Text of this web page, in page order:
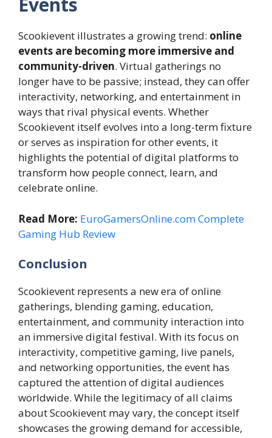
Scookievent illustrates a growing trend: online
events are becoming more immersive and
community-driven. Virtual gatherings no
longer have to be passive; instead, they can offer
interactivity, networking, and entertainment in
ways that rival physical events. Whether
Scookievent itself evolves into a long-term fixture
or serves as inspiration for other events, it
highlights the potential of digital platforms to
transform how people connect, learn, and
celebrate online.
Read More: EuroGamersOnline.com Complete
Gaming Hub Review
Conclusion
Scookievent represents a new era of online
gatherings, blending gaming, education,
entertainment, and community interaction into
an immersive digital festival. With its focus on
interactivity, competitive gaming, live panels,
and networking opportunities, the event has
captured the attention of digital audiences
worldwide. While the legitimacy of all claims
about Scookievent may vary, the concept itself
showcases the growing demand for accessible,